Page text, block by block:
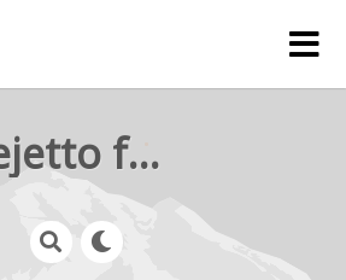
rejetto forum